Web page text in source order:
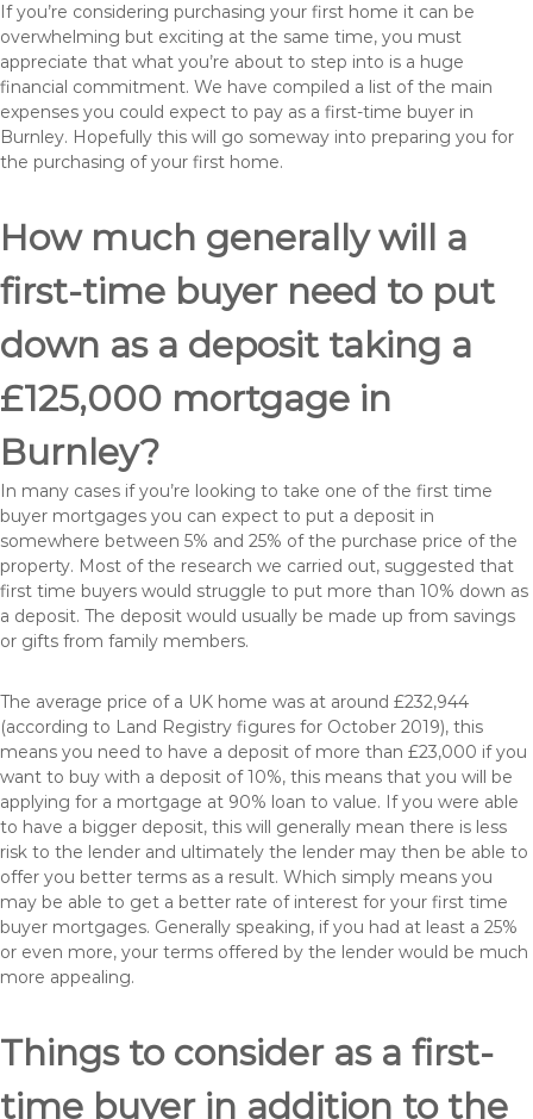
If you’re considering purchasing your first home it can be
overwhelming but exciting at the same time, you must
appreciate that what you’re about to step into is a huge
financial commitment. We have compiled a list of the main
expenses you could expect to pay as a first-time buyer in
Burnley. Hopefully this will go someway into preparing you for
the purchasing of your first home.
How much generally will a
first-time buyer need to put
down as a deposit taking a
£125,000 mortgage in
Burnley?
In many cases if you’re looking to take one of the first time
buyer mortgages you can expect to put a deposit in
somewhere between 5% and 25% of the purchase price of the
property. Most of the research we carried out, suggested that
first time buyers would struggle to put more than 10% down as
a deposit. The deposit would usually be made up from savings
or gifts from family members.
The average price of a UK home was at around £232,944
(according to Land Registry figures for October 2019), this
means you need to have a deposit of more than £23,000 if you
want to buy with a deposit of 10%, this means that you will be
applying for a mortgage at 90% loan to value. If you were able
to have a bigger deposit, this will generally mean there is less
risk to the lender and ultimately the lender may then be able to
offer you better terms as a result. Which simply means you
may be able to get a better rate of interest for your first time
buyer mortgages. Generally speaking, if you had at least a 25%
or even more, your terms offered by the lender would be much
more appealing.
Things to consider as a first-
time buyer in addition to the